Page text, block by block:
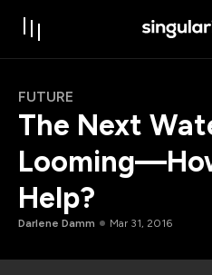
FUTURE
The Next
Help?
Darlene Damm Mar 31, 2016